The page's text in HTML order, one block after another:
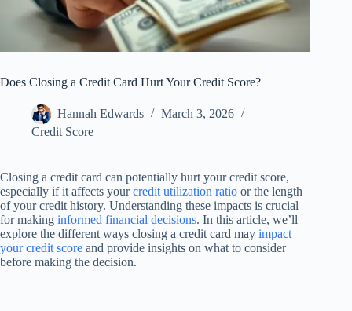
Does Closing a Credit Card Hurt Your Credit Score?
Hannah Edwards
March 3, 2026
Credit Score
Closing a credit card can potentially hurt your credit score,
especially if it affects yourcredit utilization ratio or the length
of your credit history. Understanding these impacts is crucial
for making informed financial decisions. In this article, we’ll
explore the different ways closing a credit card may impact
your credit score and provide insights on what to consider
before making the decision.